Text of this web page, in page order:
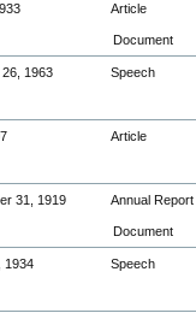
Article
Document
1963 Speech
Article
31, 1919 Annual Report
Document
1934 Speech